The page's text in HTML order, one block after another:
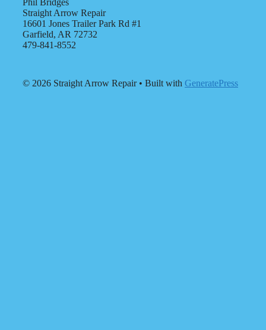
Phil Bridges
Straight Arrow Repair
16601 Jones Trailer Park Rd #1
Garfield, AR 72732
479-841-8552
© 2026 Straight Arrow Repair• Built with GeneratePress